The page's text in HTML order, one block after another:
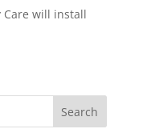
Care will install